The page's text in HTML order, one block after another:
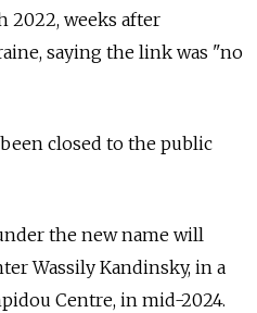
2022, weeks after
saying the link was "no
closed to the public
the new name will
Wassily Kandinsky, in a
Centre, in mid-2024.